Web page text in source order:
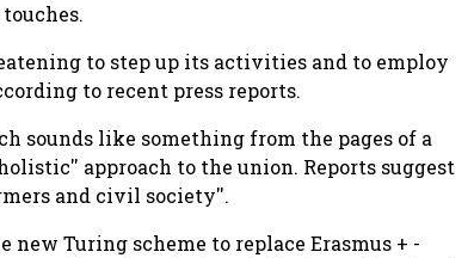
to step up its activities and to employ
to recent press reports.
sounds like something from the pages of a
approach to the union. Reports suggest
and civil society''.
Turing scheme to replace Erasmus + -